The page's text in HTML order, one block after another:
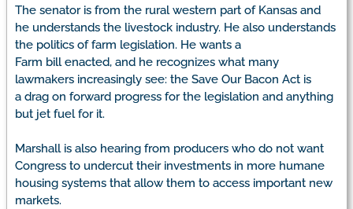
The senator is from the rural western part of Kansas and
he understands the livestock industry. He also understands
the politics of farm legislation. He wants a
Farm bill enacted, and he recognizes what many
lawmakers increasingly see: the Save Our Bacon Act is
a drag on forward progress for the legislation and anything
but jet fuel for it.
Marshall is also hearing from producers who do not want
Congress to undercut their investments in more humane
housing systems that allow them to access important new
markets.